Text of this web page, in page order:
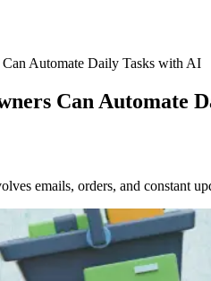
Automate Daily Tasks with AI
Can Automate
emails, orders, and constant